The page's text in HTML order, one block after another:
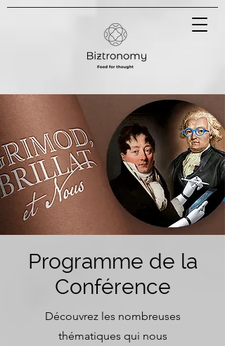
Programme de la
Conférence
Découvrez les nombreuses
thématiques qui nous